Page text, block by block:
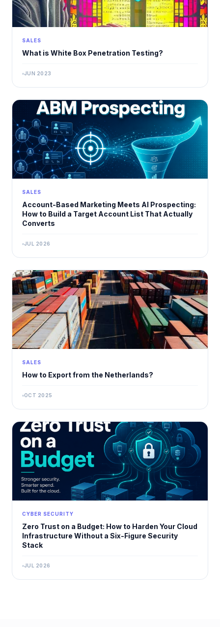
SALES
What is White Box Penetration Testing?
JUN 2023
SALES
Account-Based Marketing Meets AI Prospecting:
How to Build a Target Account List That Actually
Converts
JUL 2026
SALES
How to Export from the Netherlands?
OCT 2025
CYBER SECURITY
Zero Trust on a Budget: How to Harden Your Cloud
Infrastructure Without a Six-Figure Security
Stack
JUL 2026